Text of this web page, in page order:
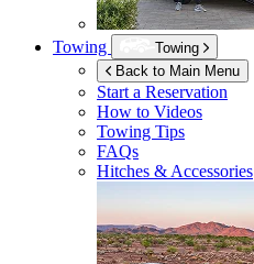
Towing
Towing
Back to Main Menu
Start a Reservation
How to Videos
Towing Tips
FAQs
Hitches & Accessories